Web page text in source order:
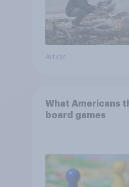
Article
What Americans
board games